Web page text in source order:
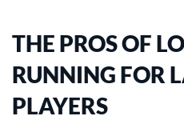
THE PROS OF
RUNNING FOR
PLAYERS